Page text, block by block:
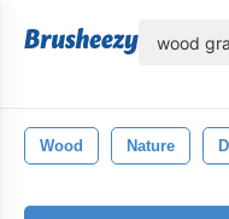
Wood Nature